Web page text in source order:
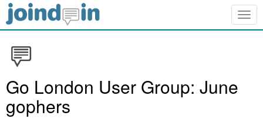
Go London User Group: June
gophers